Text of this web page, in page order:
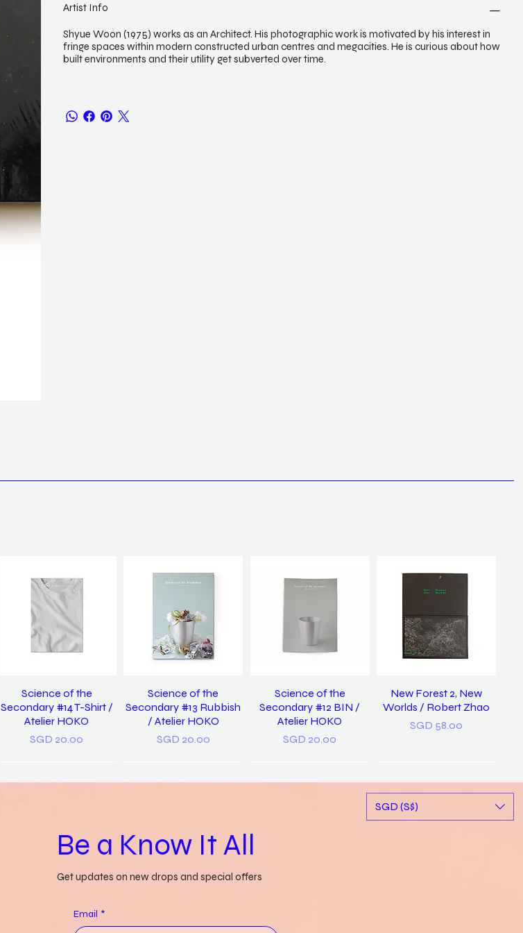
Artist Info
Shyue Woon (1975) works as an Architect. His photographic work is motivated by his interest in
fringe spaces within modern constructed urban centres and megacities. He is curious about how
built environments and their utility get subverted over time.
Science of the
Secondary #14 T-Shirt /
Atelier HOKO
Price
SGD 20.00
Science of the
Secondary #13 Rubbish
/ Atelier HOKO
Price
SGD 20.00
Science of the
Secondary #12 BIN /
Atelier HOKO
Price
SGD 20.00
New Forest 2, New
Worlds / Robert Zhao
Price
SGD 58.00
Gwendolyn Say
Genevieve Leong
SGD (S$)
Be a Know It All
Get updates on new drops and special offers
Email *